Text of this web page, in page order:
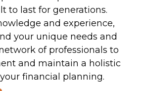
to last for generations.
and experience,
your unique needs and
of professionals to
and maintain a holistic
financial planning.